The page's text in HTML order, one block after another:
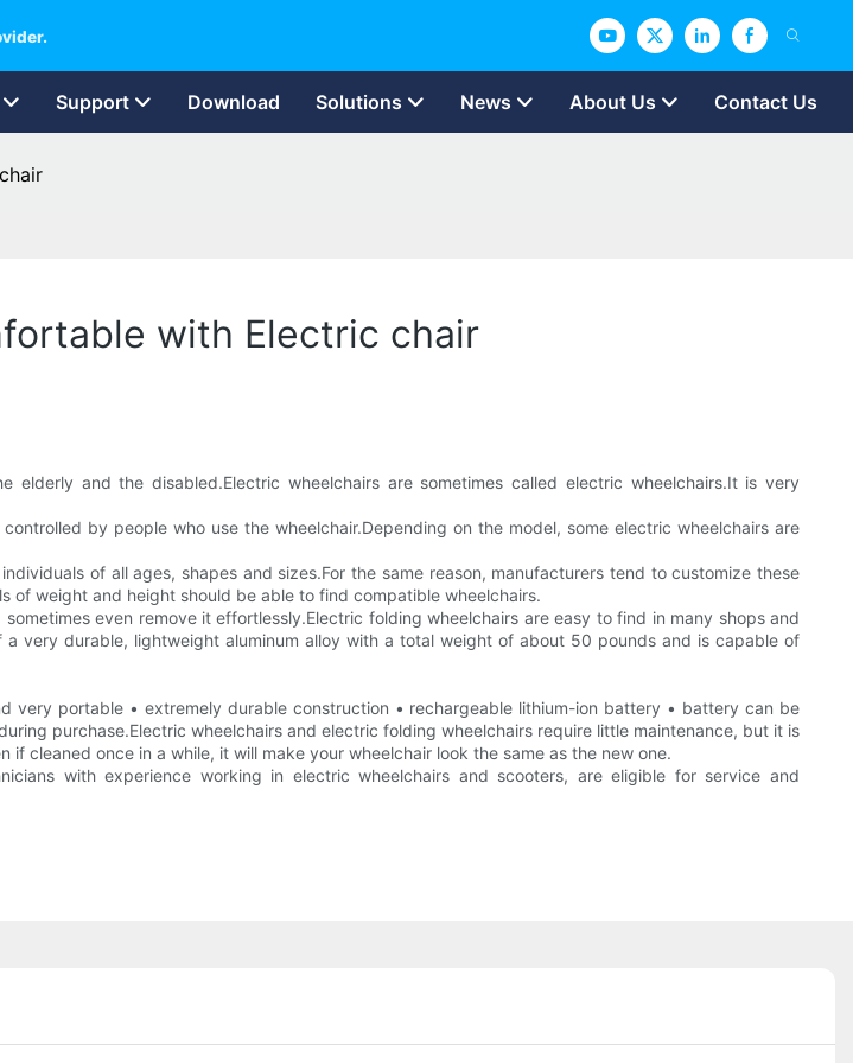
Support Download Solutions News About Us Contact Us
with Electric chair
and the disabled.Electric wheelchairs are sometimes called electric wheelchairs.It is very
by people who use the wheelchair.Depending on the model, some electric wheelchairs are
of all ages, shapes and sizes.For the same reason, manufacturers tend to customize these
of weight and height should be able to find compatible wheelchairs.
even remove it effortlessly.Electric folding wheelchairs are easy to find in many shops and
very durable, lightweight aluminum alloy with a total weight of about 50 pounds and is capable of
very portable • extremely durable construction • rechargeable lithium-ion battery • battery can be
purchase.Electric wheelchairs and electric folding wheelchairs require little maintenance, but it is
cleaned once in a while, it will make your wheelchair look the same as the new one.
with experience working in electric wheelchairs and scooters, are eligible for service and